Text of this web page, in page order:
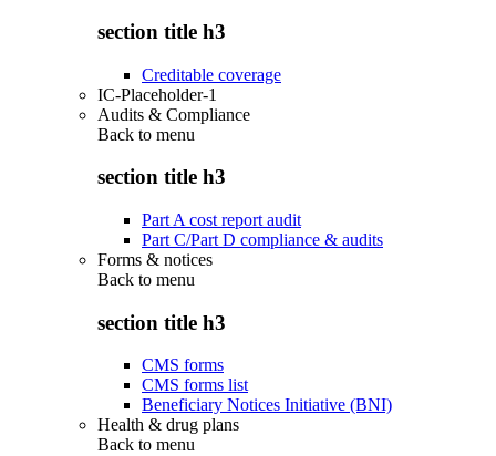
section title h3
Creditable coverage
IC-Placeholder-1
Audits & Compliance
Back to menu
section title h3
Part A cost report audit
Part C/Part D compliance & audits
Forms & notices
Back to menu
section title h3
CMS forms
CMS forms list
Beneficiary Notices Initiative (BNI)
Health & drug plans
Back to menu